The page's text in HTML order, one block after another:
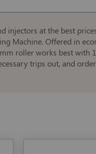
injectors at the best
Machine. Offered in
roller works best with
trips out, and